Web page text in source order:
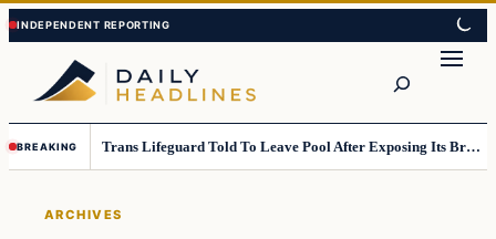
Skip
to
content
Skip
to
content
BREAKING Trans Lifeguard Told To Leave Pool After Exposing Its Breasts To Small Children….
ARCHIVES